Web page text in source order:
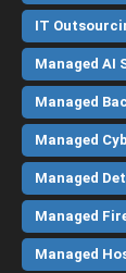
IT
Managed AI
Managed
Managed
Managed
Managed
Managed